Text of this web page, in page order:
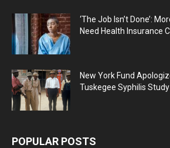
‘The Job Isn’t Done’:
Need Health Insurance
New York Fund
Tuskegee Syphilis Study
POPULAR POSTS